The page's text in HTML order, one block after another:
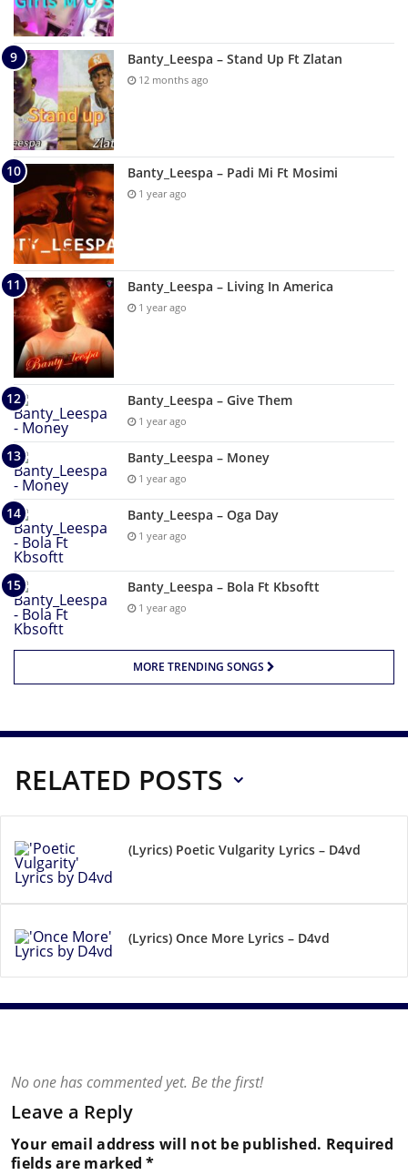
Banty_Leespa – Stand Up Ft Zlatan
12 months ago
Banty_Leespa – Padi Mi Ft Mosimi
1 year ago
Banty_Leespa – Living In America
1 year ago
Banty_Leespa – Give Them
1 year ago
Banty_Leespa – Money
1 year ago
Banty_Leespa – Oga Day
1 year ago
Banty_Leespa – Bola Ft Kbsoftt
1 year ago
MORE TRENDING SONGS
RELATED POSTS
(Lyrics) Poetic Vulgarity Lyrics – D4vd
(Lyrics) Once More Lyrics – D4vd
No one has commented yet. Be the first!
Leave a Reply
Your email address will not be published. Required
fields are marked*